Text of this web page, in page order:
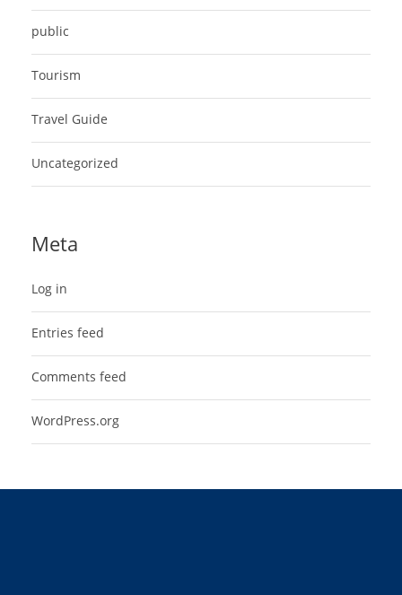
public
Tourism
Travel Guide
Uncategorized
Meta
Log in
Entries feed
Comments feed
WordPress.org